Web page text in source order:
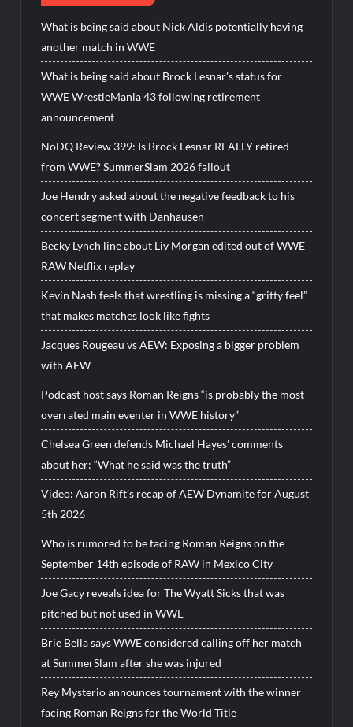
What is being said about Nick Aldis potentially having
another match in WWE
What is being said about Brock Lesnar’s status for
WWE WrestleMania 43 following retirement
announcement
NoDQ Review 399: Is Brock Lesnar REALLY retired
from WWE? SummerSlam 2026 fallout
Joe Hendry asked about the negative feedback to his
concert segment with Danhausen
Becky Lynch line about Liv Morgan edited out of WWE
RAW Netflix replay
Kevin Nash feels that wrestling is missing a “gritty feel”
that makes matches look like fights
Jacques Rougeau vs AEW: Exposing a bigger problem
with AEW
Podcast host says Roman Reigns “is probably the most
overrated main eventer in WWE history”
Chelsea Green defends Michael Hayes’ comments
about her: “What he said was the truth”
Video: Aaron Rift’s recap of AEW Dynamite for August
5th 2026
Who is rumored to be facing Roman Reigns on the
September 14th episode of RAW in Mexico City
Joe Gacy reveals idea for The Wyatt Sicks that was
pitched but not used in WWE
Brie Bella says WWE considered calling off her match
at SummerSlam after she was injured
Rey Mysterio announces tournament with the winner
facing Roman Reigns for the World Title